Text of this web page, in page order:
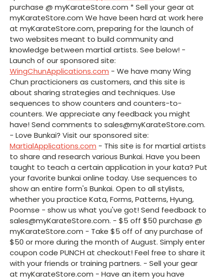
purchase @ myKarateStore.com * Sell your gear at
myKarateStore.com We have been hard at work here
at myKarateStore.com, preparing for the launch of
two websites meant to build community and
knowledge between martial artists. See below! -
Launch of our sponsored site:
WingChunApplications.com - We have many Wing
Chun practicioners as customers, and this site is
about sharing strategies and techniques. Use
sequences to show counters and counters-to-
counters. We appreciate any feedback you might
have! Send comments to sales@myKarateStore.com.
- Love Bunkai? Visit our sponsored site:
MartialApplications.com - This site is for martial artists
to share and research various Bunkai. Have you been
taught to teach a certain application in your kata? Put
your favorite bunkai online today. Use sequences to
show an entire form's Bunkai. Open to all stylists,
whether you practice Kata, Forms, Patterns, Hyung,
Poomse - show us what you've got! Send feedback to
sales@myKarateStore.com. - $5 off $50 purchase @
myKarateStore.com - Take $5 off of any purchase of
$50 or more during the month of August. Simply enter
coupon code PUNCH at checkout! Feel free to share it
with your friends or training partners. - Sell your gear
at myKarateStore.com - Have an item you have